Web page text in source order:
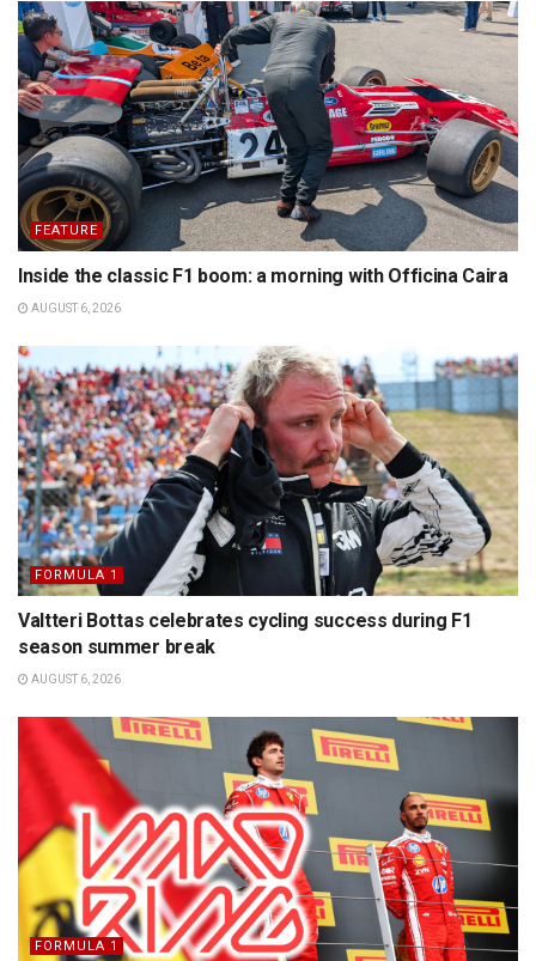
FEATURE
Inside the classic F1 boom: a morning with Officina Caira
AUGUST 6, 2026
FORMULA 1
Valtteri Bottas celebrates cycling success during F1
season summer break
AUGUST 6, 2026
FORMULA 1